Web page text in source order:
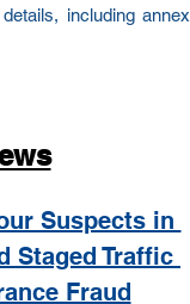
including annex
Suspects in
Staged Traffic
Fraud